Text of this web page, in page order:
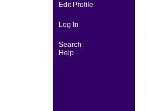
Edit Profile
Log In
Search
Help